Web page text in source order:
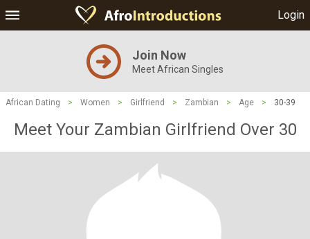
Login
Join Now
Meet African Singles
African Dating > Women > Girlfriend > Zambian > Age > 30-39
Meet Your Zambian Girlfriend Over 30